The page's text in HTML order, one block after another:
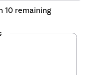
10 remaining